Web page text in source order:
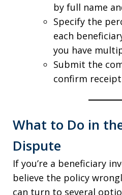
by full name
Specify the
each
you have
Submit the
confirm
What to Do in
Dispute
If you’re a beneficiary
believe the policy
can turn to several